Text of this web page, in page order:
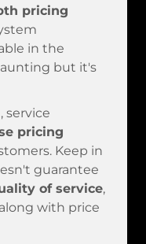
pricing
in the
but it's
service
pricing
Keep in
guarantee
of service,
along with price